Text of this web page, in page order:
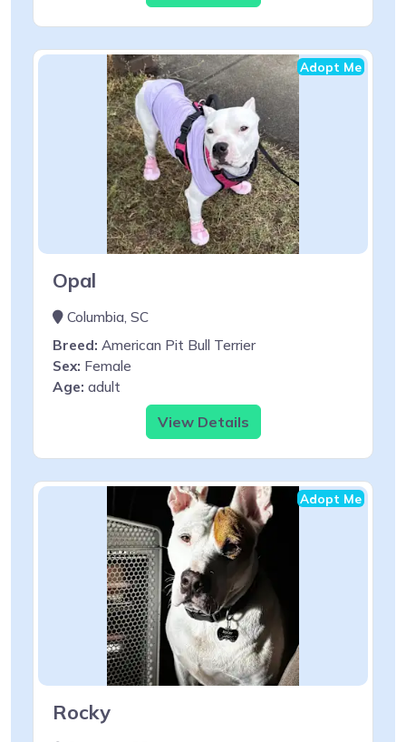
Adopt Me
Opal
Columbia, SC
Breed: American Pit Bull Terrier
Sex: Female
Age: adult
View Details
Adopt Me
Rocky